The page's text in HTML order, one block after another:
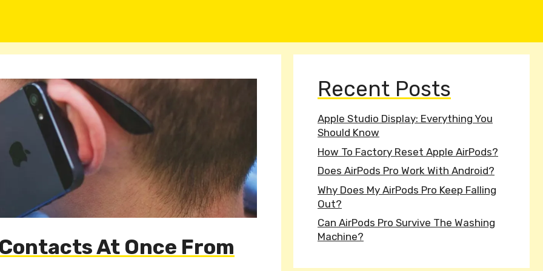
At Once From
Recent Posts
Apple Studio Display: Everything You
Should Know
How To Factory Reset Apple AirPods?
Does AirPods Pro Work With Android?
Why Does My AirPods Pro Keep Falling
Out?
Can AirPods Pro Survive The Washing
Machine?